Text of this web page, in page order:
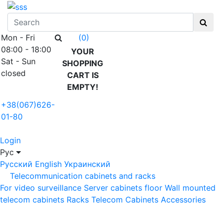
Mon - Fri
08:00 - 18:00
Sat - Sun
closed
+38(067)626-
01-80
(0)
YOUR
SHOPPING
CART IS
EMPTY!
Login
Рус
Русский English Украинский
Telecommunication cabinets and racks
For video surveillance Server cabinets floor Wall mounted
telecom cabinets Racks Telecom Cabinets Accessories